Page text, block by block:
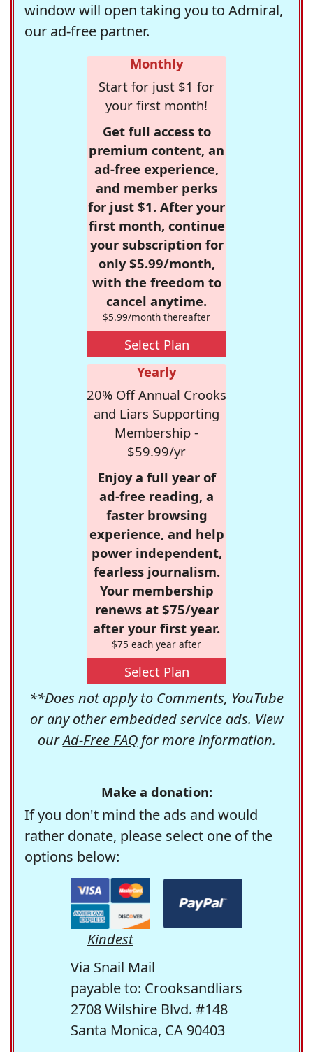
window will open taking you to Admiral,
our ad-free partner.
Monthly
Start for just $1 for
your first month!
Get full access to
premium content, an
ad-free experience,
and member perks
for just $1. After your
first month, continue
your subscription for
only $5.99/month,
with the freedom to
cancel anytime.
$5.99/month thereafter
Select Plan
Yearly
20% Off Annual Crooks
and Liars Supporting
Membership -
$59.99/yr
Enjoy a full year of
ad-free reading, a
faster browsing
experience, and help
power independent,
fearless journalism.
Your membership
renews at $75/year
after your first year.
$75 each year after
Select Plan
**Does not apply to Comments, YouTube
or any other embedded service ads. View
ourAd-Free FAQfor more information.
Make a donation:
If you don't mind the ads and would
rather donate, please select one of the
options below:
Kindest
Via Snail Mail
payable to: Crooksandliars
2708 Wilshire Blvd. #148
Santa Monica, CA 90403